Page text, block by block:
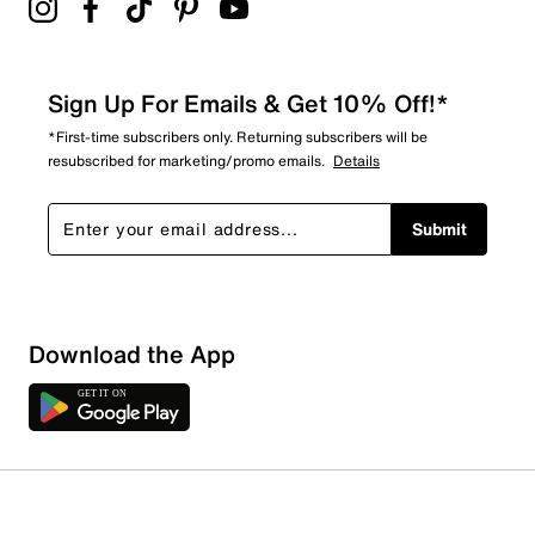
Sign Up For Emails & Get 10% Off!*
*First-time subscribers only. Returning subscribers will be
resubscribed for marketing/promo emails. Details
Submit
Download the App